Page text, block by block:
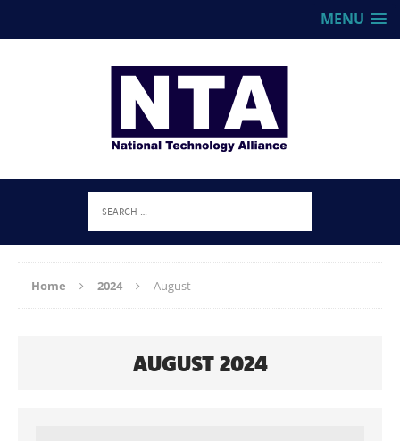
MENU
Home 2024 August
AUGUST 2024